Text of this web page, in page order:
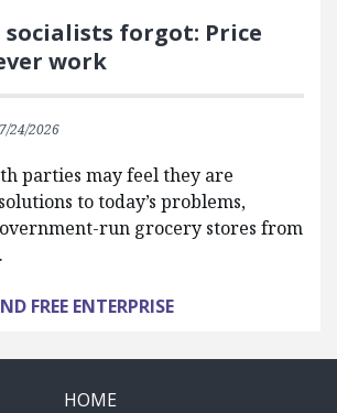
socialists forgot: Price
work
24/2026
parties may feel they are
to today’s problems,
run grocery stores from
FREE ENTERPRISE
HOME